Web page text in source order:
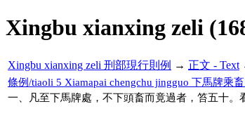
Xingbu xianxing zeli
Xingbu xianxing zeli 刑部現行則例 → 正文 - Text
條例/tiaoli 5 Xiamapai chengchu jingguo 下馬牌乘
一、凡至下馬牌處，不下頭畜而竟過者，笞五十。